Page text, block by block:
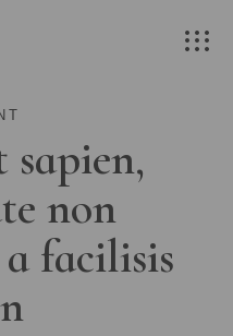
sapien,
non
a facilisis